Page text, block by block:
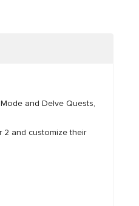
and Delve Quests,
2 and customize their